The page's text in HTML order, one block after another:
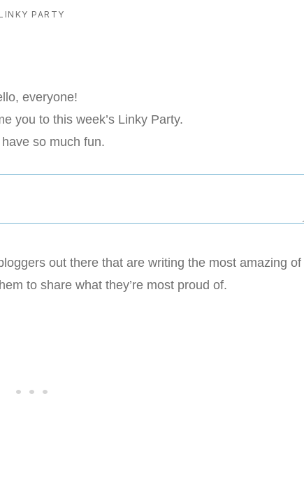
LINKY PARTY
everyone!
you to this week’s Linky Party.
so much fun.
out there that are writing the most amazing of
to share what they’re most proud of.